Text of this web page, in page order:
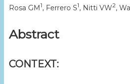
Rosa GM1, Ferrero S1, Nitti VW2,
Abstract
CONTEXT: